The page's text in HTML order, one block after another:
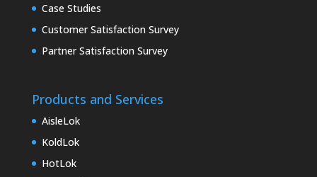
Case Studies
Customer Satisfaction Survey
Partner Satisfaction Survey
Products and Services
AisleLok
KoldLok
HotLok